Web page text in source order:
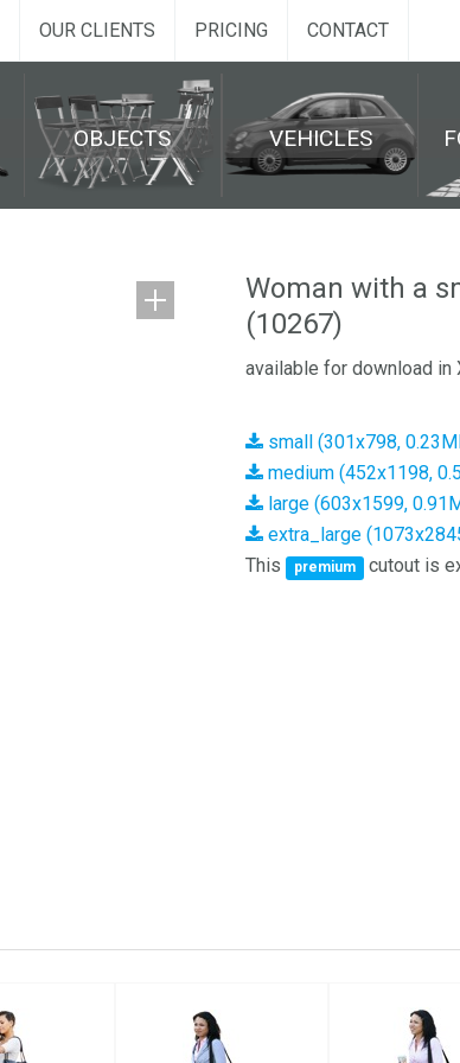
OUR CLIENTS PRICING CONTACT
OBJECTS VEHICLES
Woman with a
(10267)
available for download in
small (301x798,
medium (452x1198,
large (603x1599,
extra_large
This
premium cutout is